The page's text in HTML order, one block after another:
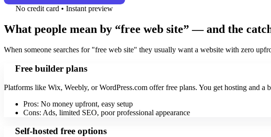
No credit card • Instant preview
What people mean by “free web site” — and the
When someone searches for "free web site" they usually want a website with zero
Free builder plans
Platforms like Wix, Weebly, or WordPress.com offer free plans. You get hosting and
Pros: No money upfront, easy setup
Cons: Ads, limited SEO, poor professional appearance
Self-hosted free options